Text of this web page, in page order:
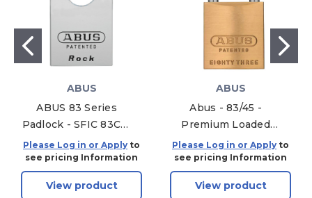
ABUS
ABUS 83 Series
Padlock - SFIC 83CS-
IC/55 S2 B Hardened
Steel Body 1-inch
Without Cylinder
Please Log in or Apply to
see pricing Information
View product
ABUS
Abus - 83/45 -
Premium Loaded
Brass Padlock - S2 -
Schlage C - 5/6 Pin -
Rekeyable - 1-53/64"
Width
Please Log in or Apply to
see pricing Information
View product